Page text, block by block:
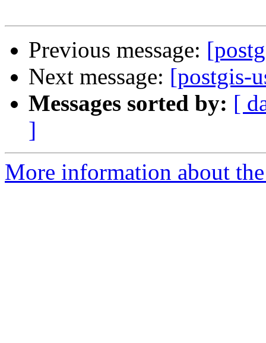
Previous message:
Next message: [postgis-
Messages sorted by: [
]
More information about